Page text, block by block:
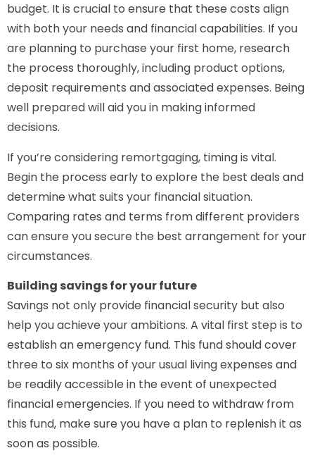
budget. It is crucial to ensure that these costs align
with both your needs and financial capabilities. If you
are planning to purchase your first home, research
the process thoroughly, including product options,
deposit requirements and associated expenses. Being
well prepared will aid you in making informed
decisions.
If you’re considering remortgaging, timing is vital.
Begin the process early to explore the best deals and
determine what suits your financial situation.
Comparing rates and terms from different providers
can ensure you secure the best arrangement for your
circumstances.
Building savings for your future
Savings not only provide financial security but also
help you achieve your ambitions. A vital first step is to
establish an emergency fund. This fund should cover
three to six months of your usual living expenses and
be readily accessible in the event of unexpected
financial emergencies. If you need to withdraw from
this fund, make sure you have a plan to replenish it as
soon as possible.